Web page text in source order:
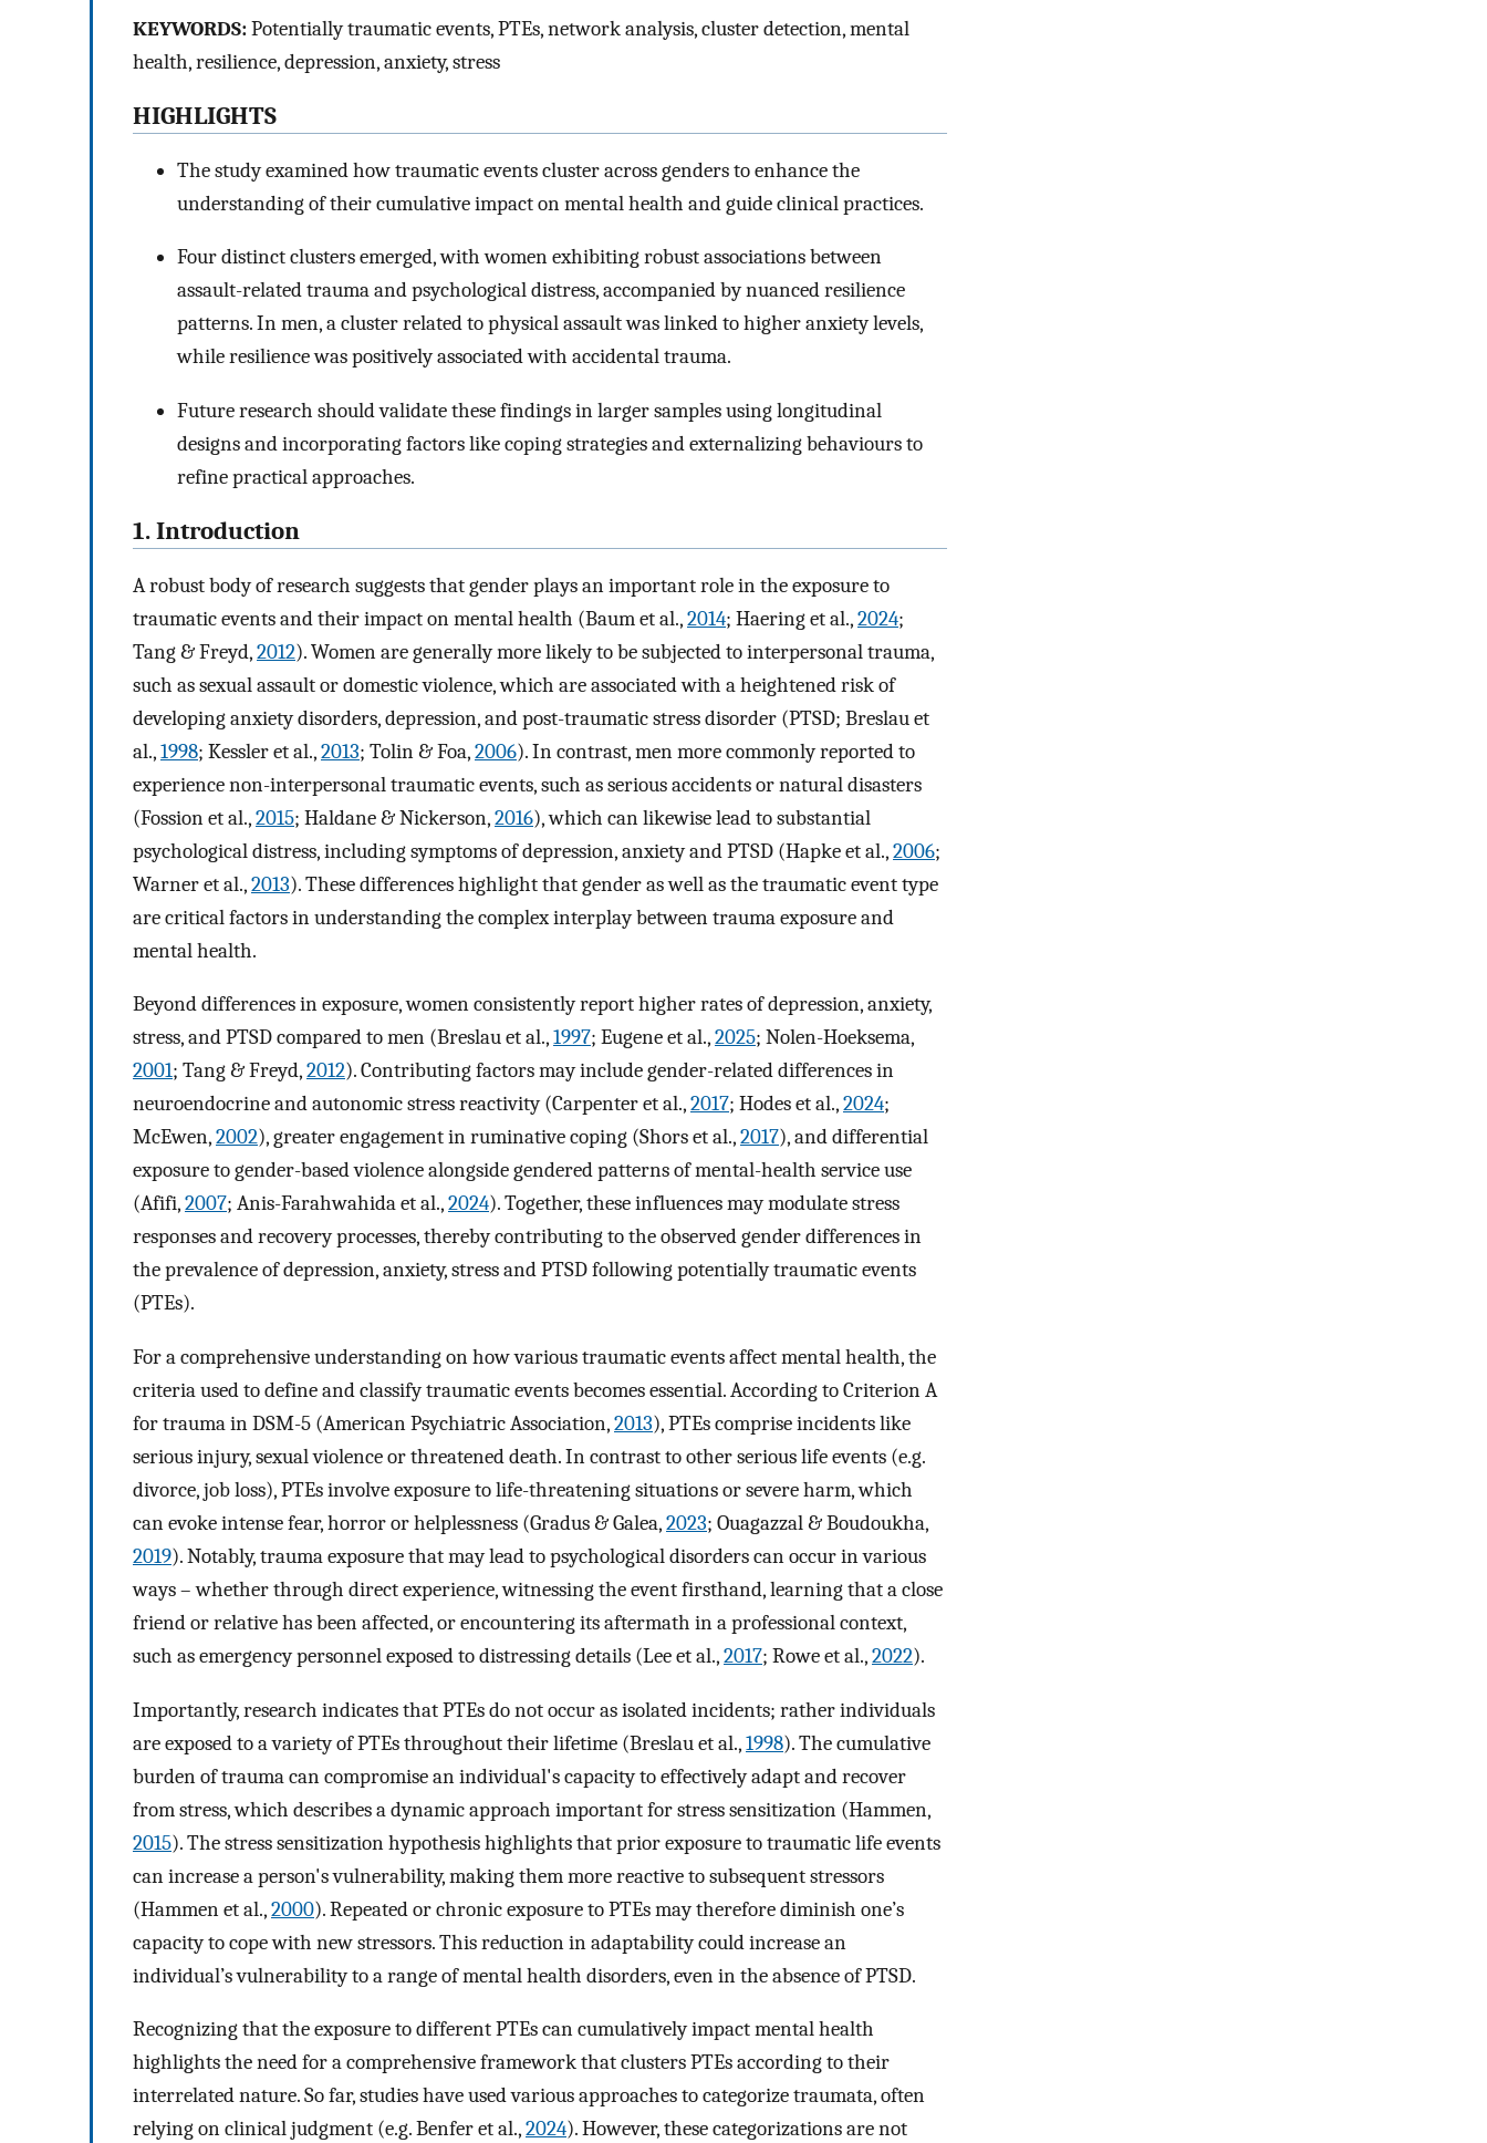
KEYWORDS:Potentially traumatic events, PTEs, network analysis, cluster detection, mental
health, resilience, depression, anxiety, stress
HIGHLIGHTS
The study examined how traumatic events cluster across genders to enhance the
understanding of their cumulative impact on mental health and guide clinical practices.
Four distinct clusters emerged, with women exhibiting robust associations between
assault-related trauma and psychological distress, accompanied by nuanced resilience
patterns. In men, a cluster related to physical assault was linked to higher anxiety levels,
while resilience was positively associated with accidental trauma.
Future research should validate these findings in larger samples using longitudinal
designs and incorporating factors like coping strategies and externalizing behaviours to
refine practical approaches.
1. Introduction
A robust body of research suggests that gender plays an important role in the exposure to
traumatic events and their impact on mental health (Baum et al.,2014; Haering et al.,2024;
Tang & Freyd,2012). Women are generally more likely to be subjected to interpersonal trauma,
such as sexual assault or domestic violence, which are associated with a heightened risk of
developing anxiety disorders, depression, and post-traumatic stress disorder (PTSD; Breslau et
al.,1998; Kessler et al.,2013; Tolin & Foa,2006). In contrast, men more commonly reported to
experience non-interpersonal traumatic events, such as serious accidents or natural disasters
(Fossion et al.,2015; Haldane & Nickerson,2016), which can likewise lead to substantial
psychological distress, including symptoms of depression, anxiety and PTSD (Hapke et al.,2006;
Warner et al.,2013). These differences highlight that gender as well as the traumatic event type
are critical factors in understanding the complex interplay between trauma exposure and
mental health.
Beyond differences in exposure, women consistently report higher rates of depression, anxiety,
stress, and PTSD compared to men (Breslau et al.,1997; Eugene et al.,2025; Nolen-Hoeksema,
2001; Tang & Freyd,2012). Contributing factors may include gender-related differences in
neuroendocrine and autonomic stress reactivity (Carpenter et al.,2017; Hodes et al.,2024;
McEwen,2002), greater engagement in ruminative coping (Shors et al.,2017), and differential
exposure to gender-based violence alongside gendered patterns of mental-health service use
(Afifi,2007; Anis-Farahwahida et al.,2024). Together, these influences may modulate stress
responses and recovery processes, thereby contributing to the observed gender differences in
the prevalence of depression, anxiety, stress and PTSD following potentially traumatic events
(PTEs).
For a comprehensive understanding on how various traumatic events affect mental health, the
criteria used to define and classify traumatic events becomes essential. According to Criterion A
for trauma in DSM-5 (American Psychiatric Association,2013), PTEs comprise incidents like
serious injury, sexual violence or threatened death. In contrast to other serious life events (e.g.
divorce, job loss), PTEs involve exposure to life-threatening situations or severe harm, which
can evoke intense fear, horror or helplessness (Gradus & Galea,2023; Ouagazzal & Boudoukha,
2019). Notably, trauma exposure that may lead to psychological disorders can occur in various
ways – whether through direct experience, witnessing the event firsthand, learning that a close
friend or relative has been affected, or encountering its aftermath in a professional context,
such as emergency personnel exposed to distressing details (Lee et al.,2017; Rowe et al.,2022).
Importantly, research indicates that PTEs do not occur as isolated incidents; rather individuals
are exposed to a variety of PTEs throughout their lifetime (Breslau et al.,1998). The cumulative
burden of trauma can compromise an individual's capacity to effectively adapt and recover
from stress, which describes a dynamic approach important for stress sensitization (Hammen,
2015). The stress sensitization hypothesis highlights that prior exposure to traumatic life events
can increase a person's vulnerability, making them more reactive to subsequent stressors
(Hammen et al.,2000). Repeated or chronic exposure to PTEs may therefore diminish one’s
capacity to cope with new stressors. This reduction in adaptability could increase an
individual’s vulnerability to a range of mental health disorders, even in the absence of PTSD.
Recognizing that the exposure to different PTEs can cumulatively impact mental health
highlights the need for a comprehensive framework that clusters PTEs according to their
interrelated nature. So far, studies have used various approaches to categorize traumata, often
relying on clinical judgment (e.g. Benfer et al.,2024). However, these categorizations are not